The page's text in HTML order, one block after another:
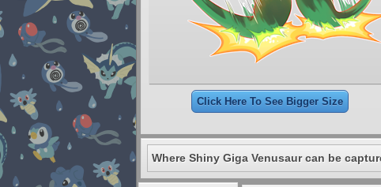
Click Here To See Bigger Size
Where Shiny Giga Venusaur can be